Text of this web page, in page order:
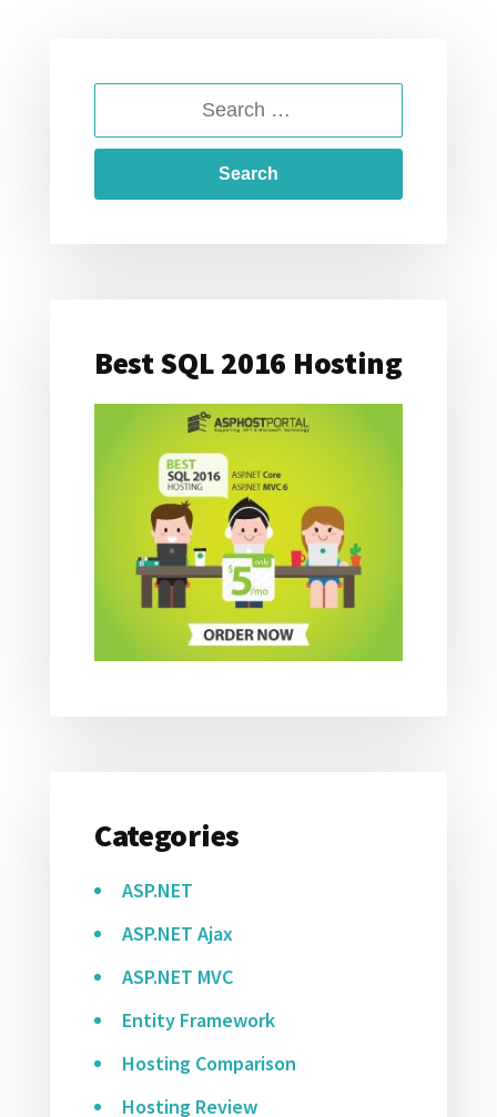
2016
FOR:
Best SQL 2016 Hosting
Categories
ASP.NET
ASP.NET Ajax
ASP.NET MVC
Entity Framework
Hosting Comparison
Hosting Review